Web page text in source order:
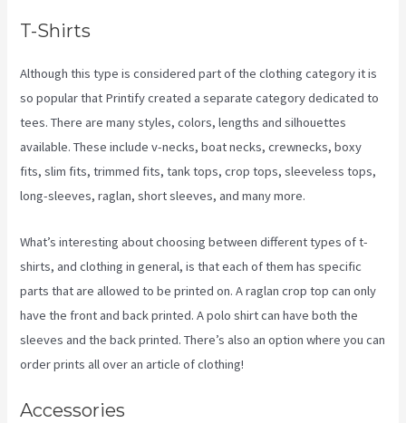
T-Shirts
Although this type is considered part of the clothing category it is
so popular that Printify created a separate category dedicated to
tees. There are many styles, colors, lengths and silhouettes
available. These include v-necks, boat necks, crewnecks, boxy
fits, slim fits, trimmed fits, tank tops, crop tops, sleeveless tops,
long-sleeves, raglan, short sleeves, and many more.
What’s interesting about choosing between different types of t-
shirts, and clothing in general, is that each of them has specific
parts that are allowed to be printed on. A raglan crop top can only
have the front and back printed. A polo shirt can have both the
sleeves and the back printed. There’s also an option where you can
order prints all over an article of clothing!
Accessories